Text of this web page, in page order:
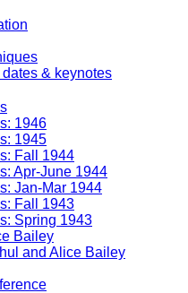
& keynotes
1946
1945
Fall 1944
Apr-June 1944
Jan-Mar 1944
Fall 1943
Spring 1943
Bailey
and Alice Bailey